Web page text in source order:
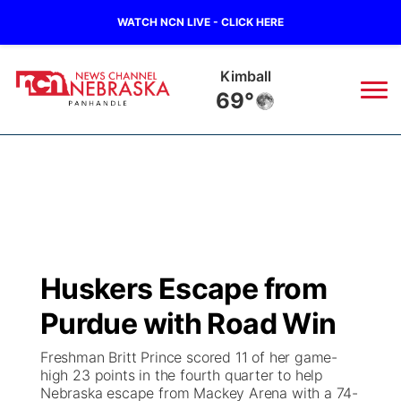
WATCH NCN LIVE - CLICK HERE
Kimball
69°
Regional
Ag & Outdoor
Closings/Delays
Colorado Road Conditions
Broadcast Schedule
NCN Player of the Game
NCN Top Plays
Big Boy
Live Stream - The Big Boy
Live Stream - Cheyenne County Country
KIMB
Huskers Escape from
Purdue with Road Win
Freshman Britt Prince scored 11 of her game-
high 23 points in the fourth quarter to help
Nebraska escape from Mackey Arena with a 74-